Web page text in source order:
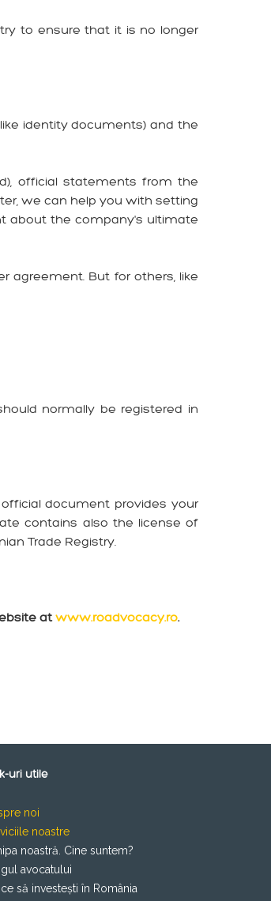
to ensure that it is no longer
identity documents) and the
official statements from the
we can help you with setting
about the company's ultimate
agreement. But for others, like
normally be registered in
document provides your
contains also the license of
Trade Registry.
atwww.roadvocacy.ro.
uri utile
noi
noastre
noastră. Cine suntem?
avocatului
ce să investești în România